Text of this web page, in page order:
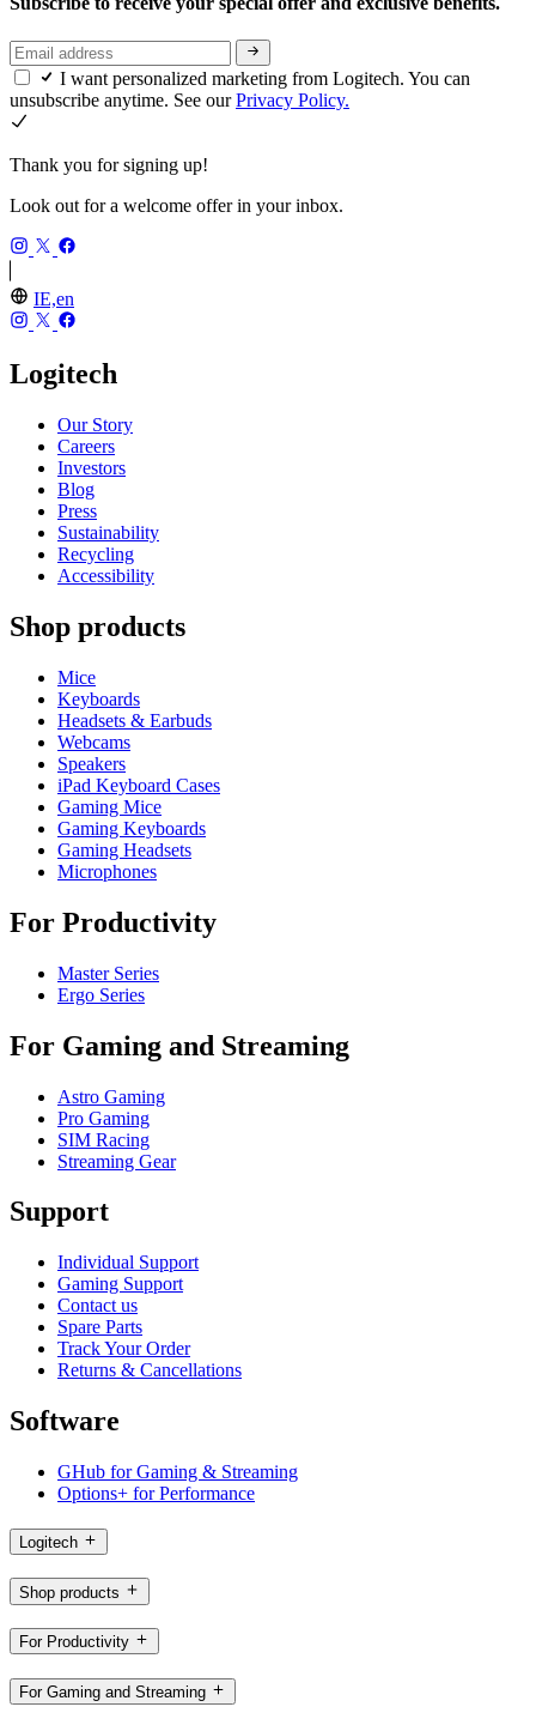
I want personalized marketing from Logitech. You can
unsubscribe anytime. See ourPrivacy Policy.
Thank you for signing up!
Look out for a welcome offer in your inbox.
IE,en
Logitech
Our Story
Careers
Investors
Blog
Press
Sustainability
Recycling
Accessibility
Shop products
Mice
Keyboards
Headsets & Earbuds
Webcams
Speakers
iPad Keyboard Cases
Gaming Mice
Gaming Keyboards
Gaming Headsets
Microphones
For Productivity
Master Series
Ergo Series
For Gaming and Streaming
Astro Gaming
Pro Gaming
SIM Racing
Streaming Gear
Support
Individual Support
Gaming Support
Contact us
Spare Parts
Track Your Order
Returns & Cancellations
Software
GHub for Gaming & Streaming
Options+ for Performance
Logitech
Shop products
For Productivity
For Gaming and Streaming